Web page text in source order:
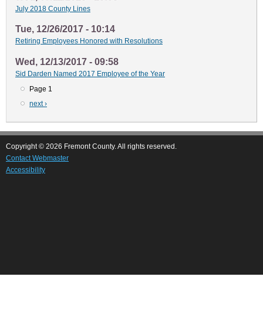
July 2018 County Lines
Tue, 12/26/2017 - 10:14
Retiring Employees Honored with Resolutions
Wed, 12/13/2017 - 09:58
Sid Darden Named 2017 Employee of the Year
Page 1
Next
next ›
Copyright © 2026 Fremont County. All rights reserved.
Contact Webmaster
Accessibility